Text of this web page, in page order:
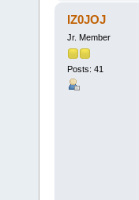
IZ0JOJ
Jr. Member
Posts: 41